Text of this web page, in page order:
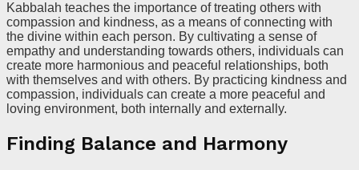
Kabbalah teaches the importance of treating others with
compassion and kindness, as a means of connecting with
the divine within each person. By cultivating a sense of
empathy and understanding towards others, individuals can
create more harmonious and peaceful relationships, both
with themselves and with others. By practicing kindness and
compassion, individuals can create a more peaceful and
loving environment, both internally and externally.
Finding Balance and Harmony